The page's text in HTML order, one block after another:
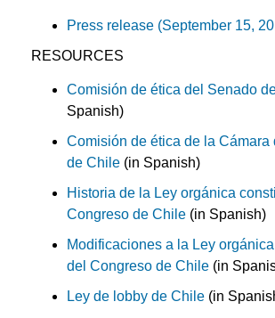
Press release (September 15,
RESOURCES
Comisión de ética del Senado
Spanish)
Comisión de ética de la Cámara
de Chile (in Spanish)
Historia de la Ley orgánica
Congreso de Chile (in Spanish)
Modificaciones a la Ley
del Congreso de Chile (in
Ley de lobby de Chile (in